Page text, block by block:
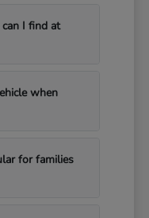
I find at
when
for families